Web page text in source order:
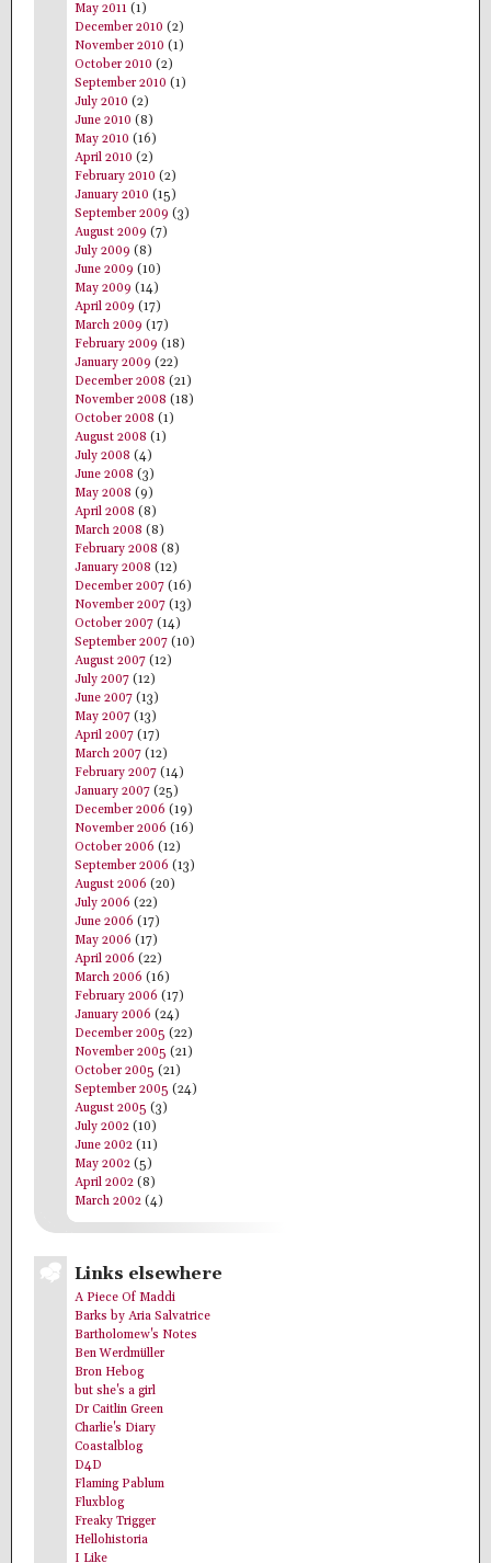
May 2011 (1)
December 2010 (2)
November 2010 (1)
October 2010 (2)
September 2010 (1)
July 2010 (2)
June 2010 (8)
May 2010 (16)
April 2010 (2)
February 2010 (2)
January 2010 (15)
September 2009 (3)
August 2009 (7)
July 2009 (8)
June 2009 (10)
May 2009 (14)
April 2009 (17)
March 2009 (17)
February 2009 (18)
January 2009 (22)
December 2008 (21)
November 2008 (18)
October 2008 (1)
August 2008 (1)
July 2008 (4)
June 2008 (3)
May 2008 (9)
April 2008 (8)
March 2008 (8)
February 2008 (8)
January 2008 (12)
December 2007 (16)
November 2007 (13)
October 2007 (14)
September 2007 (10)
August 2007 (12)
July 2007 (12)
June 2007 (13)
May 2007 (13)
April 2007 (17)
March 2007 (12)
February 2007 (14)
January 2007 (25)
December 2006 (19)
November 2006 (16)
October 2006 (12)
September 2006 (13)
August 2006 (20)
July 2006 (22)
June 2006 (17)
May 2006 (17)
April 2006 (22)
March 2006 (16)
February 2006 (17)
January 2006 (24)
December 2005 (22)
November 2005 (21)
October 2005 (21)
September 2005 (24)
August 2005 (3)
July 2002 (10)
June 2002 (11)
May 2002 (5)
April 2002 (8)
March 2002 (4)
Links elsewhere
A Piece Of Maddi
Barks by Aria Salvatrice
Bartholomew's Notes
Ben Werdmüller
Bron Hebog
but she's a girl
Dr Caitlin Green
Charlie's Diary
Coastalblog
D4D
Flaming Pablum
Fluxblog
Freaky Trigger
Hellohistoria
I Like